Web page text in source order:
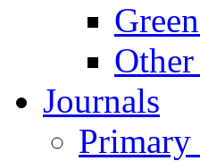
Journals
Primary